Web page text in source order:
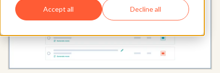
Accept all Decline all